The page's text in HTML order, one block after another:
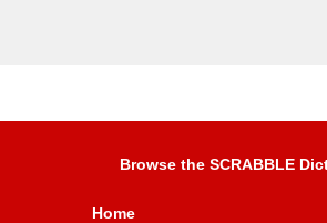
Browse the SCRABBLE
Home